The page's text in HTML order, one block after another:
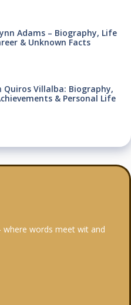
Adams – Biography, Life
& Unknown Facts
Quiros Villalba: Biography,
& Personal Life
where words meet wit and